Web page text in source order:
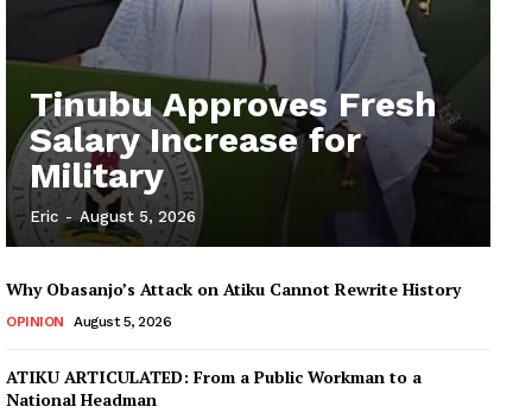
Tinubu Approves Fresh
Salary Increase for
Military
Eric - August 5, 2026
Why Obasanjo’s Attack on Atiku Cannot Rewrite History
OPINION August 5, 2026
ATIKU ARTICULATED: From a Public Workman to a
National Headman